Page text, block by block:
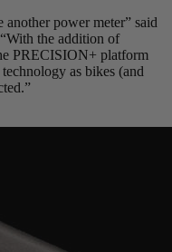
another power meter” said
the addition of
PRECISION+ platform
as bikes (and